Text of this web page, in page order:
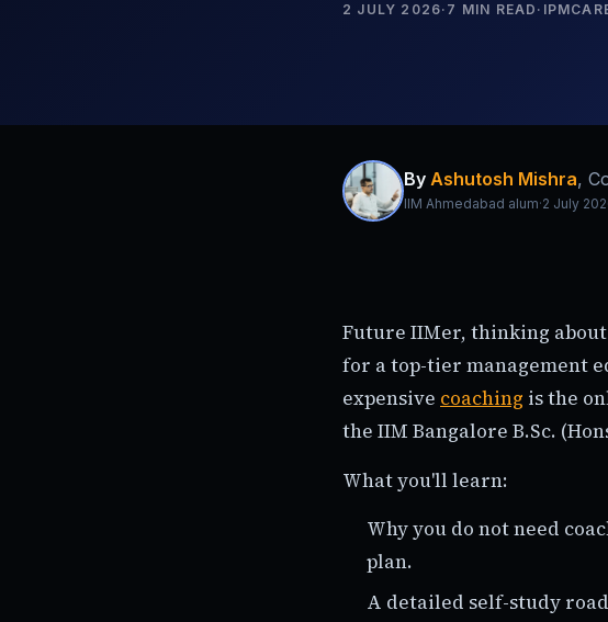
2 JULY 2026· 7 MIN READ ·
By Ashutosh Mishra,
IIM Ahmedabad alum·2 July
Future IIMer, thinking about
for a top-tier management
expensive coaching is the
the IIM Bangalore B.Sc.
What you'll learn:
Why you do not need
plan.
A detailed self-study